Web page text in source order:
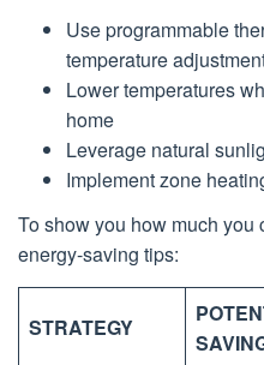
Use programmable
temperature
Lower temperatures
home
Leverage natural
Implement zone
To show you how much you
energy-saving tips:
STRATEGY